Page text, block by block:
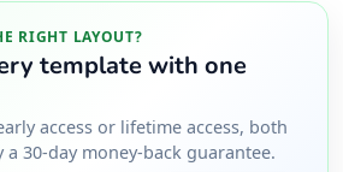
RIGHT LAYOUT?
template with one
access or lifetime access, both
a 30-day money-back guarantee.